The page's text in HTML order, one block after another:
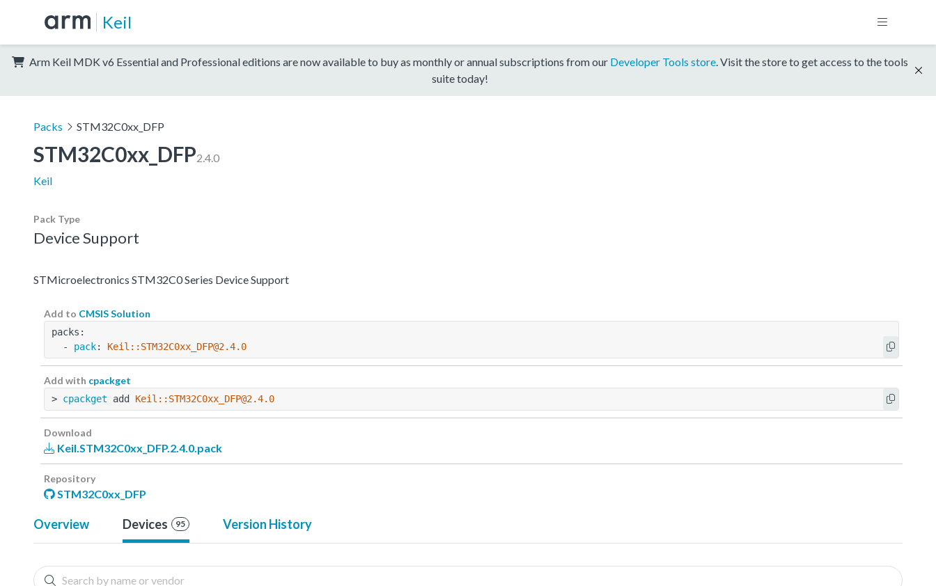
Keil
Arm Keil MDK v6 Essential and Professional editions are now available to buy as monthly or annual subscriptions from our Developer Tools store. Visit the store to get access to the tools
suite today!
Packs STM32C0xx_DFP
STM32C0xx_DFP2.4.0
Keil
Pack Type
Device Support
STMicroelectronics STM32C0 Series Device Support
Add to CMSIS Solution
packs:
  -
pack: Keil::STM32C0xx_DFP@2.4.0
Add with cpackget
> cpackget add Keil::STM32C0xx_DFP@2.4.0
Download
Keil.STM32C0xx_DFP.2.4.0.pack
Repository
STM32C0xx_DFP
Overview Devices 95 Version History